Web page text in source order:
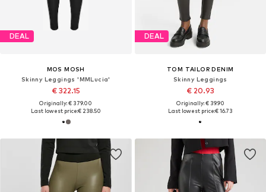
DEAL
MOS MOSH
Skinny Leggings 'MMLucia'
€ 322.15
Originally: € 379.00
Last lowest price:€ 238.50
DEAL
TOM TAILOR DENIM
Skinny Leggings
€ 20.93
Originally: € 39.90
Last lowest price:€ 16.73